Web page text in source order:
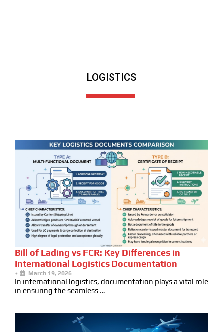
LOGISTICS
Bill of Lading vs FCR: Key Differences in
International Logistics Documentation
• March 19, 2026
In international logistics, documentation plays a vital role
in ensuring the seamless …